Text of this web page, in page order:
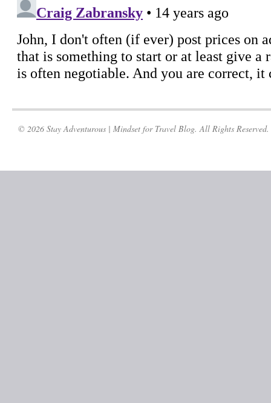
© 2026 Stay Adventurous | Mindset for Travel Blog. All Rights Reserved.